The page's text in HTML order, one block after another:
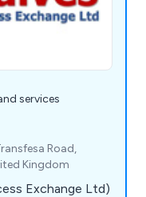
services
Road,
Kingdom
Exchange Ltd)